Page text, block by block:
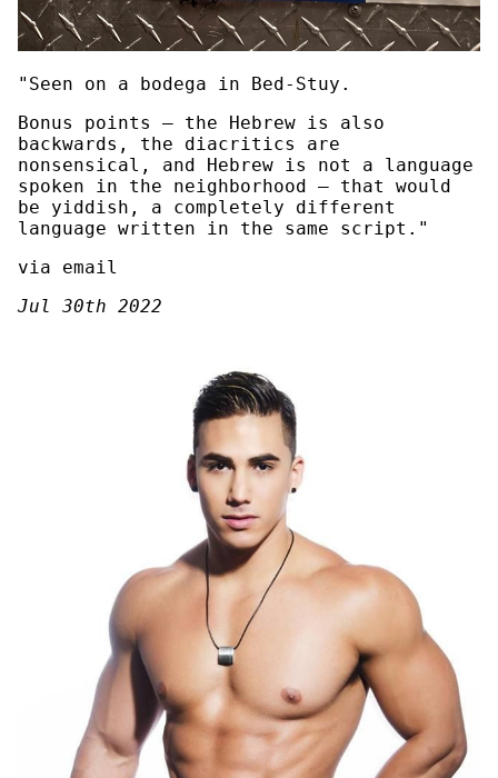
"Seen on a bodega in Bed-Stuy.
Bonus points — the Hebrew is also
backwards, the diacritics are
nonsensical, and Hebrew is not a language
spoken in the neighborhood — that would
be yiddish, a completely different
language written in the same script."
via email
Jul 30th 2022